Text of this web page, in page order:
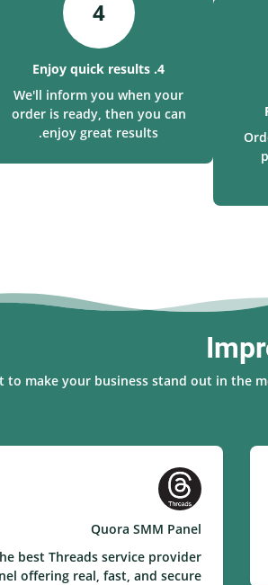
4
4. Enjoy quick results
We'll inform you when your
order is ready, then you can
enjoy great results.
to make your business stand out in the
Quora SMM Panel
best Threads service provider
offering real, fast, and secure